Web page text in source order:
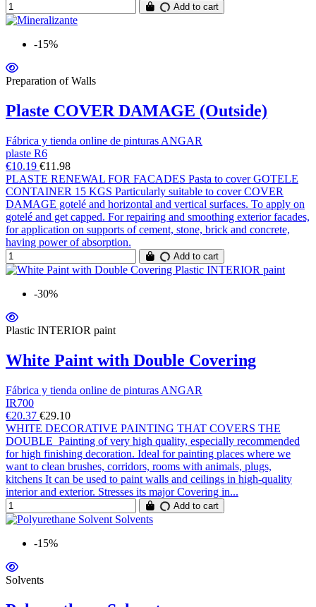
Add to cart
-15%
Preparation of Walls
Plaste COVER DAMAGE (Outside)
Fábrica y tienda online de pinturas ANGAR
plaste R6
€10.19 €11.98
PLASTE RENEWAL FOR FACADES Pasta to cover GOTELE
CONTAINER 15 KGS Particularly suitable to cover COVER
DAMAGE gotelé and horizontal and vertical surfaces. To apply on
gotelé and get capped. For repairing and smoothing exterior facades,
for application on supports of cement, stone, brick and concrete,
having power of absorption.
Add to cart
-30%
Plastic INTERIOR paint
White Paint with Double Covering
Fábrica y tienda online de pinturas ANGAR
IR700
€20.37 €29.10
WHITE DECORATIVE PAINTING THAT COVERS THE
DOUBLE Painting of very high quality, especially recommended
for high finishing decoration. Ideal for painting places where we
want to clean brushes, corridors, rooms with animals, plugs,
kitchens It can be used to paint walls and ceilings in high-quality
interior and exterior. Stresses its major Covering in...
Add to cart
-15%
Solvents